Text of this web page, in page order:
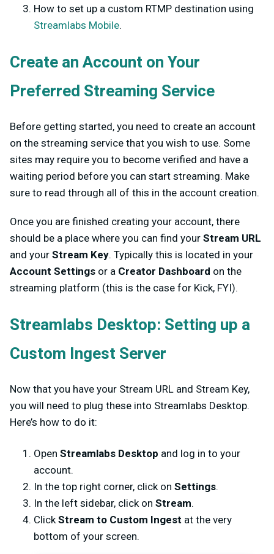
How to set up a custom RTMP destination using
Streamlabs Mobile.
Create an Account on Your
Preferred Streaming Service
Before getting started, you need to create an account
on the streaming service that you wish to use. Some
sites may require you to become verified and have a
waiting period before you can start streaming. Make
sure to read through all of this in the account creation.
Once you are finished creating your account, there
should be a place where you can find your Stream URL
and your Stream Key. Typically this is located in your
Account Settings or a Creator Dashboard on the
streaming platform (this is the case for Kick, FYI).
Streamlabs Desktop: Setting up a
Custom Ingest Server
Now that you have your Stream URL and Stream Key,
you will need to plug these into Streamlabs Desktop.
Here’s how to do it:
Open Streamlabs Desktop and log in to your
account.
In the top right corner, click on Settings.
In the left sidebar, click on Stream.
ClickStream to Custom Ingest at the very
bottom of your screen.